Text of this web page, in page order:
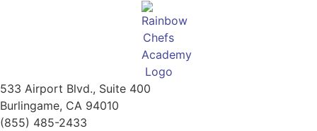
533 Airport Blvd., Suite 400
Burlingame, CA 94010
(855) 485-2433